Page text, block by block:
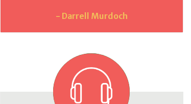
- Darrell Murdoch